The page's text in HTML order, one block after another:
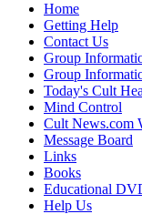
Home
Getting Help
Contact Us
Group
Group
Today's Cult
Mind Control
Cult News.com
Message Board
Links
Books
Educational
Help Us